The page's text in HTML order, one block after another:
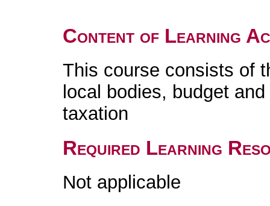
Content of Learning
This course consists of
local bodies, budget
taxation
Required Learning
Not applicable